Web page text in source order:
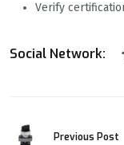
Verify
Social Network:
Previous Post